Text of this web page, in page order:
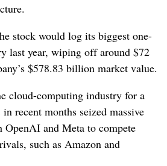
stock would log its biggest one-
last year, wiping off around $72
$578.83 billion market value.
cloud-computing ⁠industry for a
recent months seized massive
OpenAI and ‌Meta to compete
such as ​Amazon and